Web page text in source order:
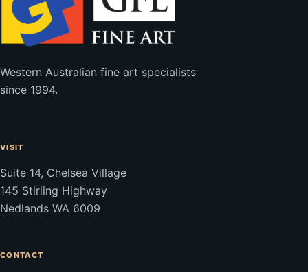
Western Australian fine art specialists
since 1994.
VISIT
Suite 14, Chelsea Village
145 Stirling Highway
Nedlands WA 6009
CONTACT